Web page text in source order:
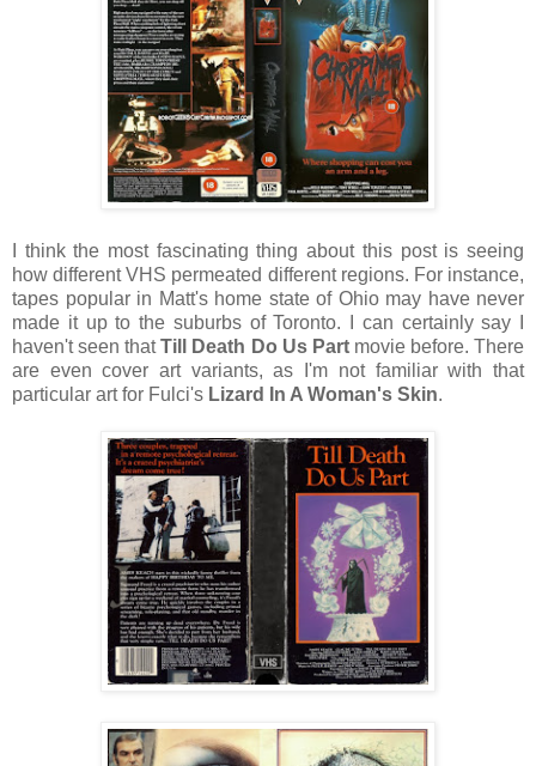
I think the most fascinating thing about this post is seeing
how different VHS permeated different regions. For instance,
tapes popular in Matt's home state of Ohio may have never
made it up to the suburbs of Toronto. I can certainly say I
haven't seen thatTill Death Do Us Partmovie before. There
are even cover art variants, as I'm not familiar with that
particular art for Fulci's Lizard In A Woman's Skin.